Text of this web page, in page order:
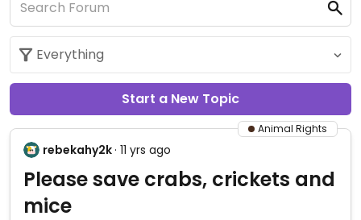
Start a New Topic
Animal Rights
rebekahy2k· 11 yrs ago
Please save crabs, crickets and
mice